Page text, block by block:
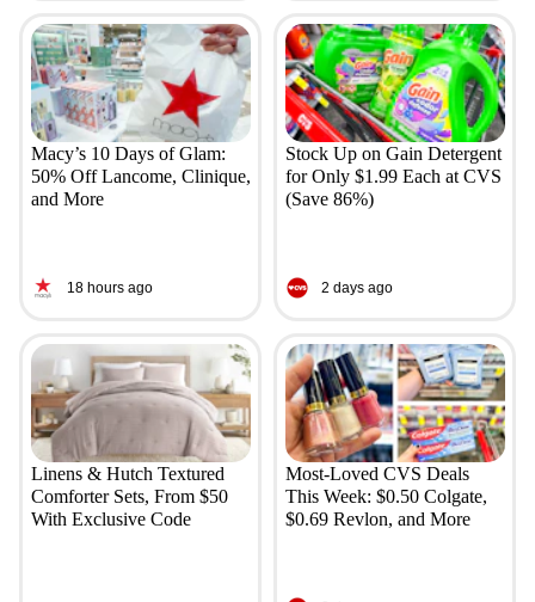
Macy’s 10 Days of Glam:
50% Off Lancome, Clinique,
and More
18 hours ago
Stock Up on Gain Detergent
for Only $1.99 Each at CVS
(Save 86%)
2 days ago
Linens & Hutch Textured
Comforter Sets, From $50
With Exclusive Code
Most-Loved CVS Deals
This Week: $0.50 Colgate,
$0.69 Revlon, and More